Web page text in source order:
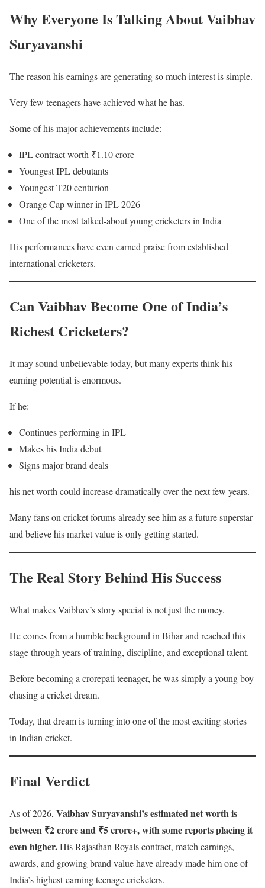
Why Everyone Is Talking About Vaibhav
Suryavanshi
The reason his earnings are generating so much interest is simple.
Very few teenagers have achieved what he has.
Some of his major achievements include:
IPL contract worth ₹1.10 crore
Youngest IPL debutants
Youngest T20 centurion
Orange Cap winner in IPL 2026
One of the most talked-about young cricketers in India
His performances have even earned praise from established
international cricketers.
Can Vaibhav Become One of India’s
Richest Cricketers?
It may sound unbelievable today, but many experts think his
earning potential is enormous.
If he:
Continues performing in IPL
Makes his India debut
Signs major brand deals
his net worth could increase dramatically over the next few years.
Many fans on cricket forums already see him as a future superstar
and believe his market value is only getting started.
The Real Story Behind His Success
What makes Vaibhav’s story special is not just the money.
He comes from a humble background in Bihar and reached this
stage through years of training, discipline, and exceptional talent.
Before becoming a crorepati teenager, he was simply a young boy
chasing a cricket dream.
Today, that dream is turning into one of the most exciting stories
in Indian cricket.
Final Verdict
As of 2026, Vaibhav Suryavanshi’s estimated net worth is
between ₹2 crore and ₹5 crore+, with some reports placing it
even higher.His Rajasthan Royals contract, match earnings,
awards, and growing brand value have already made him one of
India’s highest-earning teenage cricketers.